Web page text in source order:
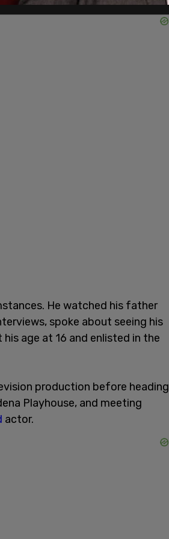
He watched his father
spoke about seeing his
age at 16 and enlisted in the
production before heading
Playhouse, and meeting
actor.